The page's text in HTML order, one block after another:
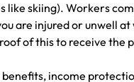
like skiing). Workers
are injured or unwell at
of this to receive the
income